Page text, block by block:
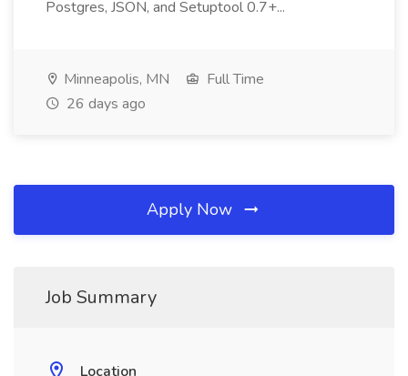
Postgres, JSON, and Setuptool 0.7+...
Minneapolis, MN
Full Time
26 days ago
Apply Now
Job Summary
Location